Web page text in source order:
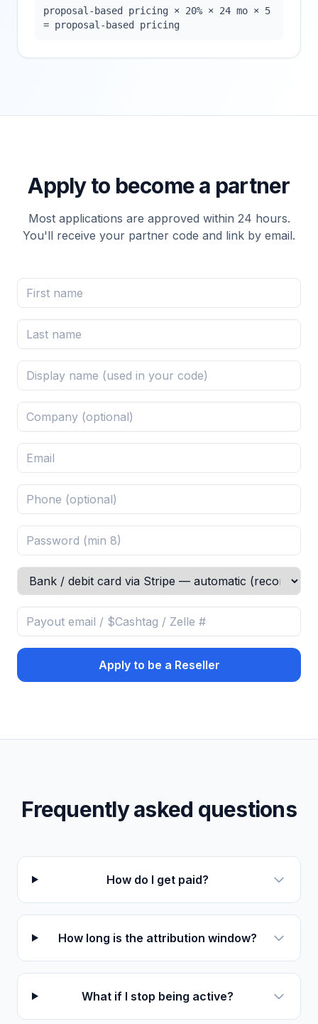
proposal-based pricing × 20% × 24 mo × 5
= proposal-based pricing
Apply to become a partner
Most applications are approved within 24 hours.
You'll receive your partner code and link by email.
Apply to be a Reseller
Frequently asked questions
How do I get paid?
How long is the attribution window?
What if I stop being active?